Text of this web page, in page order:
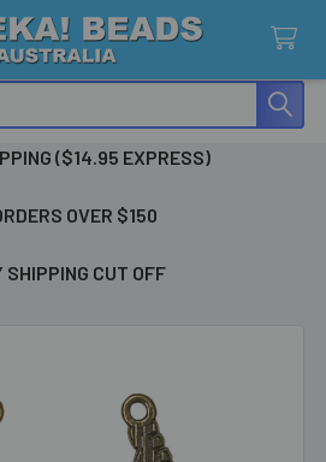
($14.95 EXPRESS)
OVER $150
SHIPPING CUT OFF